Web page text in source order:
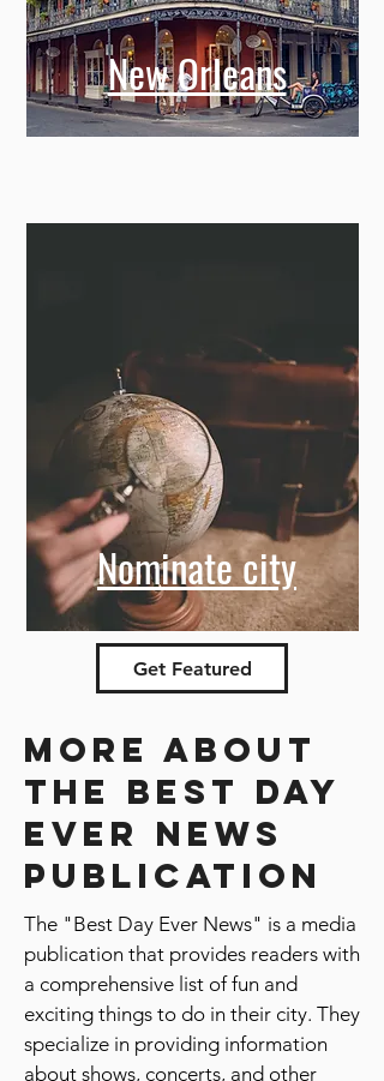
New Orleans
Nominate city
More about
the best day
ever news
publication
The "Best Day Ever News" is a media
publication that provides readers with
a comprehensive list of fun and
exciting things to do in their city. They